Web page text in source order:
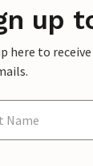
up
here to